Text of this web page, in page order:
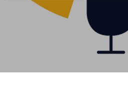
think
about the
role